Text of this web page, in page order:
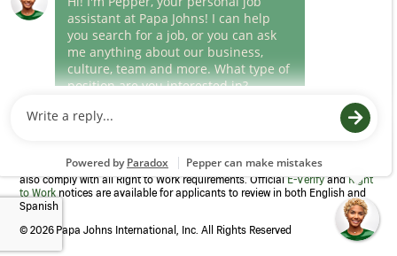
(link
opens
window)
Career Areas
Culture
Program to confirm employment eligibility for each new team member. We
also comply with all Right to Work requirements. OfficialE-VerifyandRight
to Work notices are available for applicants to review in both English and
Spanish
© 2026 Papa Johns International, Inc. All Rights Reserved